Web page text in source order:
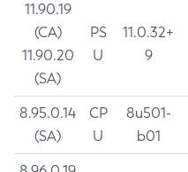
11.90.19
(CA)
11.90.20
(SA)
PS
U
11.0.32+
9
8.95.0.14
(SA)
CP
U
8u501-
b01